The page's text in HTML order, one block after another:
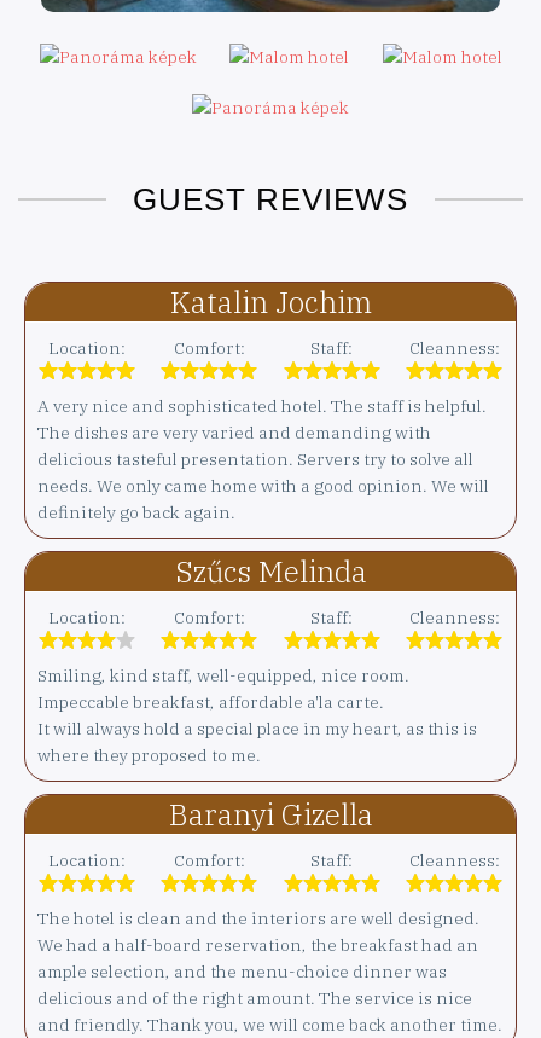
GUEST REVIEWS
Katalin Jochim
Location: Comfort: Staff: Cleanness:
A very nice and sophisticated hotel. The staff is helpful.
The dishes are very varied and demanding with
delicious tasteful presentation. Servers try to solve all
needs. We only came home with a good opinion. We will
definitely go back again.
Szűcs Melinda
Location: Comfort: Staff: Cleanness:
Smiling, kind staff, well-equipped, nice room.
Impeccable breakfast, affordable a'la carte.
It will always hold a special place in my heart, as this is
where they proposed to me.
Baranyi Gizella
Location: Comfort: Staff: Cleanness:
The hotel is clean and the interiors are well designed.
We had a half-board reservation, the breakfast had an
ample selection, and the menu-choice dinner was
delicious and of the right amount. The service is nice
and friendly. Thank you, we will come back another time.